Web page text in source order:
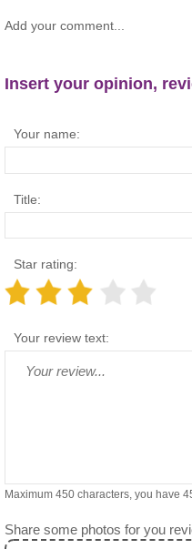
Add your comment...
Insert your opinion,
Your name:
Title:
Star rating:
Your review text:
Maximum 450 characters, you have
Share some photos for you